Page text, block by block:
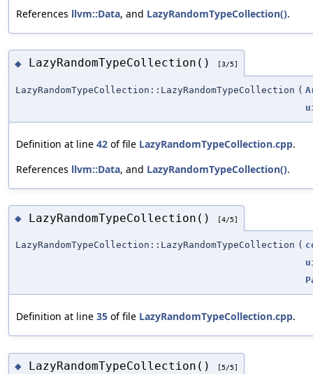
References llvm::Data, and LazyRandomTypeCollection().
◆ LazyRandomTypeCollection() [3/5]
LazyRandomTypeCollection::LazyRandomTypeCollection (
Definition at line 42 of file LazyRandomTypeCollection.cpp.
References llvm::Data, and LazyRandomTypeCollection().
◆ LazyRandomTypeCollection() [4/5]
LazyRandomTypeCollection::LazyRandomTypeCollection (
Definition at line 35 of file LazyRandomTypeCollection.cpp.
◆ LazyRandomTypeCollection() [5/5]